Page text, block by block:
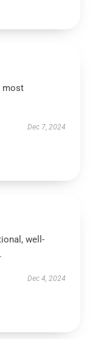
most
Dec 7, 2024
well-
Dec 4, 2024